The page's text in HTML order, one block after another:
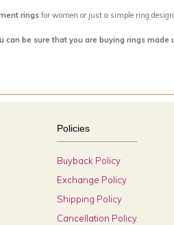
rings for women or just a simple ring
can be sure that you are buying rings made
Policies
Buyback Policy
Exchange Policy
Shipping Policy
Cancellation Policy